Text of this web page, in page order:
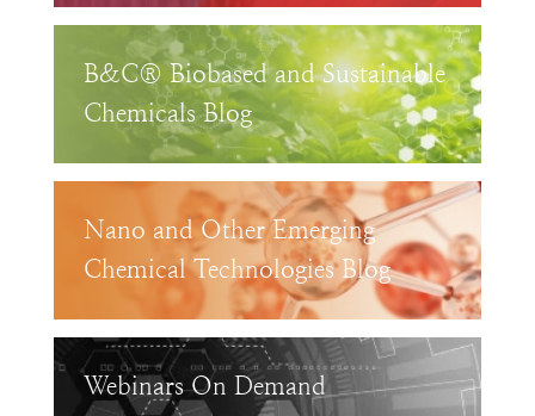
B&C® Biobased and Sustainable
Chemicals Blog
Nano and Other Emerging
Chemical Technologies Blog
Webinars On Demand